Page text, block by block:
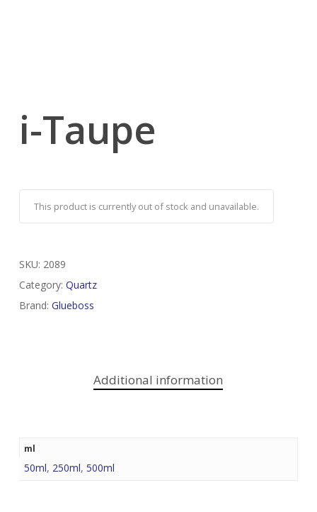
i-Taupe
This product is currently out of stock and unavailable.
SKU: 2089
Category: Quartz
Brand: Glueboss
Additional information
ml
50ml, 250ml, 500ml